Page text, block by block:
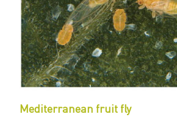
Mediterranean fruit fly